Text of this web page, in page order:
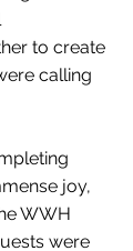
to create
calling
joy,
WWH
were